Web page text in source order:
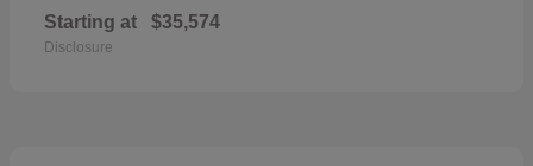
Starting at $35,574
Disclosure